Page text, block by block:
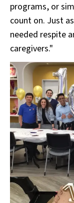
programs, or
count on. Just
needed respite
caregivers."